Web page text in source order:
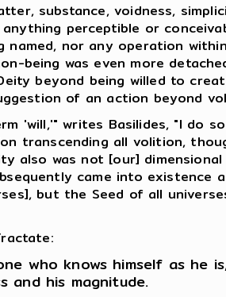
substance, voidness,
perceptible or
named, nor any operation
being was even more
beyond being willed to
of an action beyond
'will,'" writes Basilides, "I do
transcending all volition,
also was not [our]
came into existence
but the Seed of all
who knows himself as he
and his magnitude.